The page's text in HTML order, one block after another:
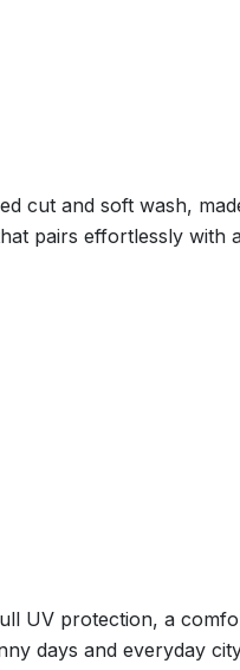
cut and soft wash,
pairs effortlessly with
UV protection, a
days and everyday